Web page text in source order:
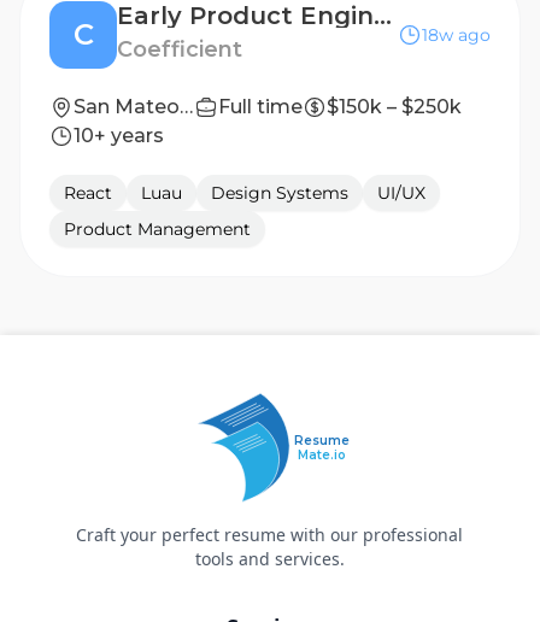
C
Early Product Engineer - US
Coefficient
18w ago
San Mateo, CA Full time
$150k – $250k
10+ years
React Luau Design Systems
UI/UX
Product Management
Resume
Mate.io
Craft your perfect resume with our professional
tools and services.